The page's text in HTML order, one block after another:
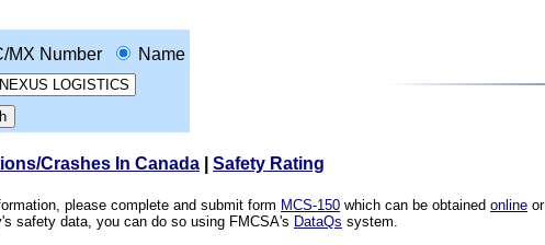
MX Number
Name
Crashes In Canada Safety Rating
please complete and submit form MCS-150 which can be obtained online
safety data, you can do so using FMCSA's DataQs system.